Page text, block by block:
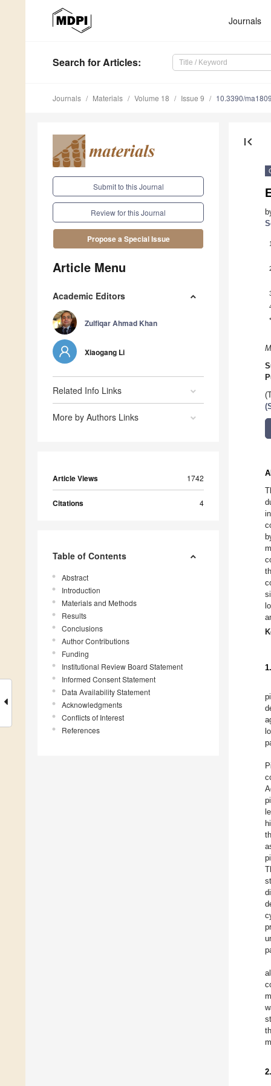
Journals
Search for Articles:
Journals Materials Volume 18 Issue 9 10.3390/
Submit to this Journal
Review for this Journal
Propose a Special Issue
Article Menu
Academic Editors
Zulfiqar Ahmad Khan
Xiaogang Li
Related Info Links
More by Authors Links
Article Views 1742
Citations 4
Table of Contents
Abstract
Introduction
Materials and Methods
Results
Conclusions
Author Contributions
Funding
Institutional Review Board Statement
Informed Consent Statement
Data Availability Statement
Acknowledgments
Conflicts of Interest
References
first_page
1
*